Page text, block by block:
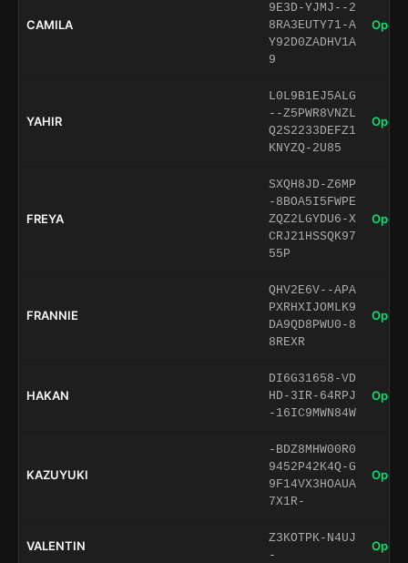
CAMILA
9E3D-YJMJ--2
8RA3EUTY71-A
Y92D0ZADHV1A
9
Open
YAHIR
L0L9B1EJ5ALG
--Z5PWR8VNZL
Q2S2233DEFZ1
KNYZQ-2U85
Open
FREYA
SXQH8JD-Z6MP
-8BOA5I5FWPE
ZQZ2LGYDU6-X
CRJ21HSSQK97
55P
Open
FRANNIE
QHV2E6V--APA
PXRHXIJOMLK9
DA9QD8PWU0-8
8REXR
Open
HAKAN
DI6G31658-VD
HD-3IR-64RPJ
-16IC9MWN84W
Open
KAZUYUKI
-BDZ8MHW00R0
9452P42K4Q-G
9F14VX3HOAUA
7X1R-
Open
VALENTIN
Z3KOTPK-N4UJ
-
Open